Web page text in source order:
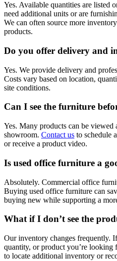
Yes. Available quantities are listed
need additional units or are
We can often source more
products.
Do you offer delivery and
Yes. We provide delivery and
Costs vary based on location,
site conditions.
Can I see the furniture
Yes. Many products can be viewed
showroom. Contact us to schedule
or receive a product video.
Is used office furniture a
Absolutely. Commercial office
Buying used office furniture can
buying new while supporting a
What if I don’t see the
Our inventory changes frequently.
quantity, or product you’re looking
to locate additional inventory or